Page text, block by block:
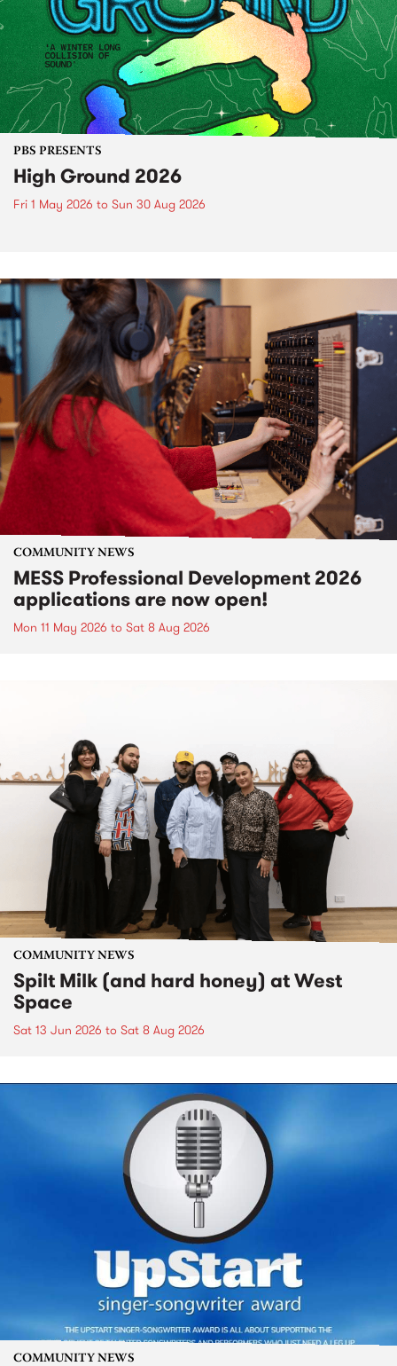
PBS PRESENTS
High Ground 2026
Fri 1 May 2026 to Sun 30 Aug 2026
COMMUNITY NEWS
MESS Professional Development 2026
applications are now open!
Mon 11 May 2026 to Sat 8 Aug 2026
COMMUNITY NEWS
Spilt Milk (and hard honey) at West
Space
Sat 13 Jun 2026 to Sat 8 Aug 2026
COMMUNITY NEWS